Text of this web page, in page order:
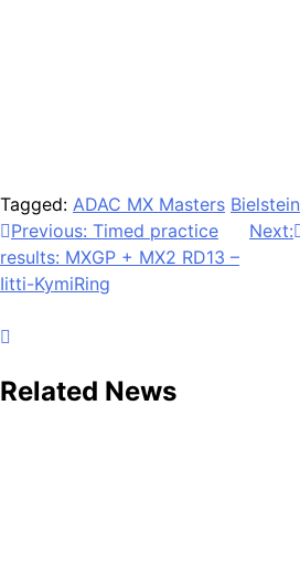
Tagged: ADAC MX Masters Bielstein
Post
navigation
Previous: Timed practice
results: MXGP + MX2 RD13 –
Iitti-KymiRing
Next:
Related News